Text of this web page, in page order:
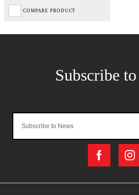
COMPARE PRODUCT